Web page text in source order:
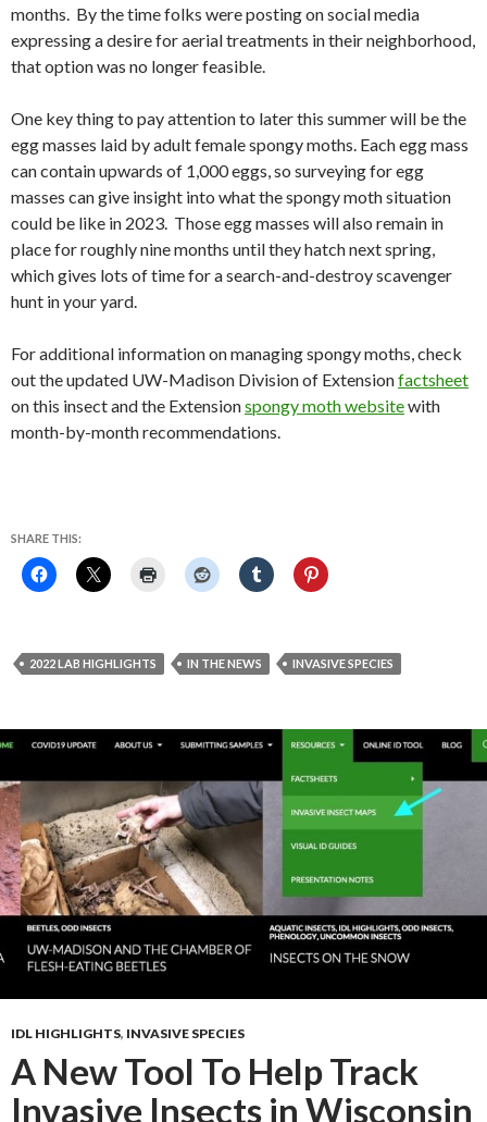
months. By the time folks were posting on social media
expressing a desire for aerial treatments in their neighborhood,
that option was no longer feasible.
One key thing to pay attention to later this summer will be the
egg masses laid by adult female spongy moths. Each egg mass
can contain upwards of 1,000 eggs, so surveying for egg
masses can give insight into what the spongy moth situation
could be like in 2023. Those egg masses will also remain in
place for roughly nine months until they hatch next spring,
which gives lots of time for a search-and-destroy scavenger
hunt in your yard.
For additional information on managing spongy moths, check
out the updated UW-Madison Division of Extensionfactsheet
on this insect and the Extensionspongy moth websitewith
month-by-month recommendations.
SHARE THIS:
2022 LAB HIGHLIGHTS IN THE NEWS INVASIVE SPECIES
IDL HIGHLIGHTS, INVASIVE SPECIES
A New Tool To Help Track
Invasive Insects in Wisconsin